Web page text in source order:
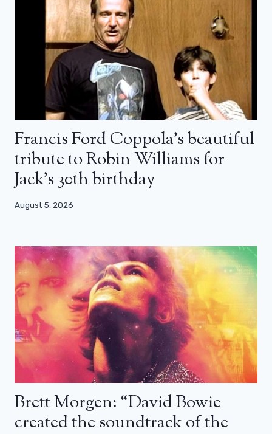
Francis Ford Coppola’s beautiful
tribute to Robin Williams for
Jack’s 30th birthday
August 5, 2026
Brett Morgen: “David Bowie
created the soundtrack of the